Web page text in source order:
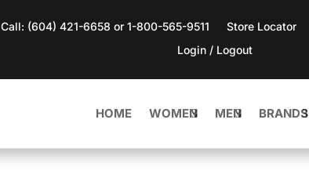
Call: (604) 421-6658 or 1-800-565-9511 Store Locator
Login / Logout
HOME WOMEN MEN BRANDS